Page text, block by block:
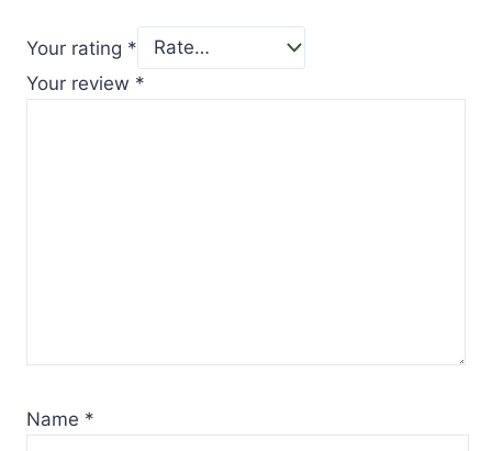
Your rating *
Your review *
Name *